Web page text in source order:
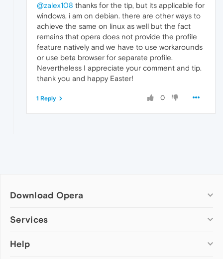
@zalex108 thanks for the tip, but its applicable for
windows, i am on debian. there are other ways to
achieve the same on linux as well but the fact
remains that opera does not provide the profile
feature natively and we have to use workarounds
or use beta browser for separate profile.
Nevertheless I appreciate your comment and tip.
thank you and happy Easter!
0
1 Reply
Download Opera
Computer browsers
Opera for Mac
Services
Add-ons
Help